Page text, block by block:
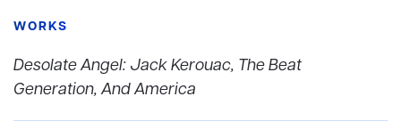
WORKS
Desolate Angel: Jack Kerouac, The Beat
Generation, And America